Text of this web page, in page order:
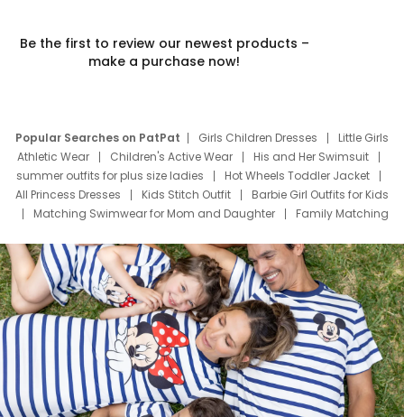
Be the first to review our newest products –
make a purchase now!
Popular Searches on PatPat Girls Children Dresses
Little Girls
Athletic Wear
Children's Active Wear
His and Her Swimsuit
summer outfits for plus size ladies
Hot Wheels Toddler Jacket
All Princess Dresses
Kids Stitch Outfit
Barbie Girl Outfits for Kids
Matching Swimwear for Mom and Daughter
Family Matching
Deals
Father Son Thanksgiving Shirts
Dress Set for Family
Mom Mini Dress
Black Father T Shirts
Stitch Clothing Girls
Elsa Frozen Dresses
Cruise Oitfits